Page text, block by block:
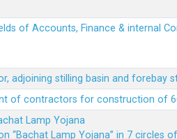
of Accounts, Finance & internal
stilling basin and forebay
of contractors for construction of
Lamp Yojana
“Bachat Lamp Yojana” in 7 circles